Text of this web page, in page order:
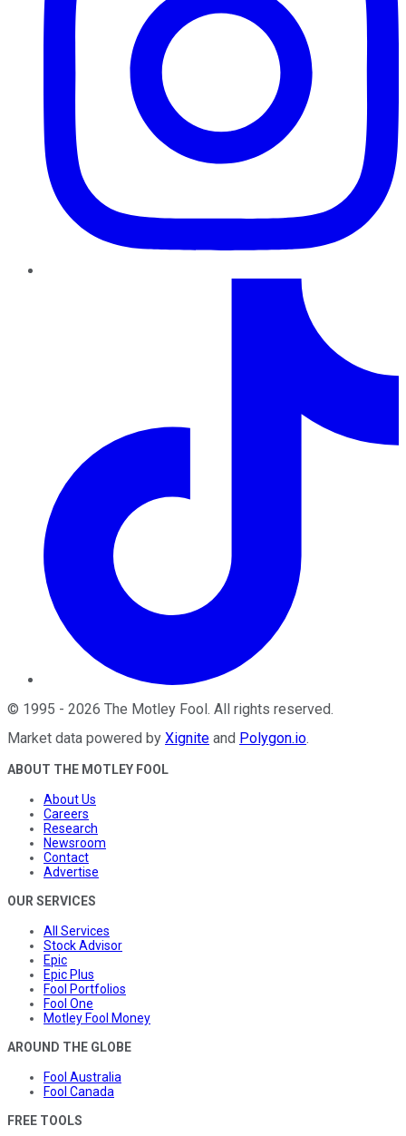
© 1995 - 2026 The Motley Fool. All rights reserved.
Market data powered by Xignite and Polygon.io.
ABOUT THE MOTLEY FOOL
About Us
Careers
Research
Newsroom
Contact
Advertise
OUR SERVICES
All Services
Stock Advisor
Epic
Epic Plus
Fool Portfolios
Fool One
Motley Fool Money
AROUND THE GLOBE
Fool Australia
Fool Canada
FREE TOOLS